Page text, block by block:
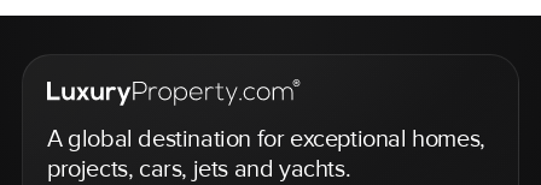
A global destination for exceptional homes,
projects, cars, jets and yachts.